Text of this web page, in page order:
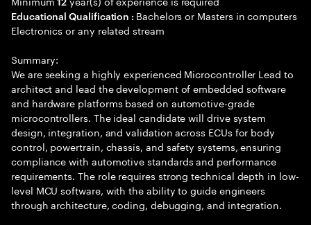
Educational Qualification : Bachelors or Masters in computers
Electronics or any related stream
Summary:
We are seeking a highly experienced Microcontroller Lead to
architect and lead the development of embedded software
and hardware platforms based on automotive-grade
microcontrollers. The ideal candidate will drive system
design, integration, and validation across ECUs for body
control, powertrain, chassis, and safety systems, ensuring
compliance with automotive standards and performance
requirements. The role requires strong technical depth in low-
level MCU software, with the ability to guide engineers
through architecture, coding, debugging, and integration.